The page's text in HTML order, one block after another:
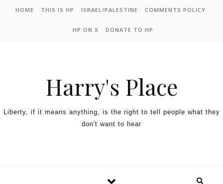
HOME THIS IS HP ISRAEL/PALESTINE COMMENTS POLICY
HP ON X DONATE TO HP
Harry's Place
Liberty, if it means anything, is the right to tell people what they
don't want to hear